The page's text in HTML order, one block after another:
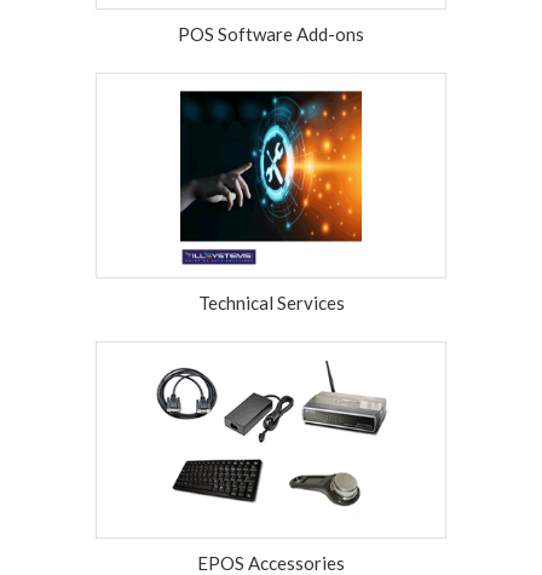
POS Software Add-ons
Technical Services
EPOS Accessories